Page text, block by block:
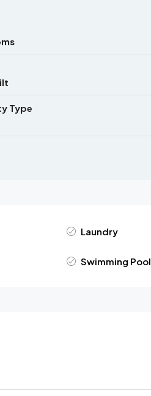
Type
Laundry
Swimming Pool